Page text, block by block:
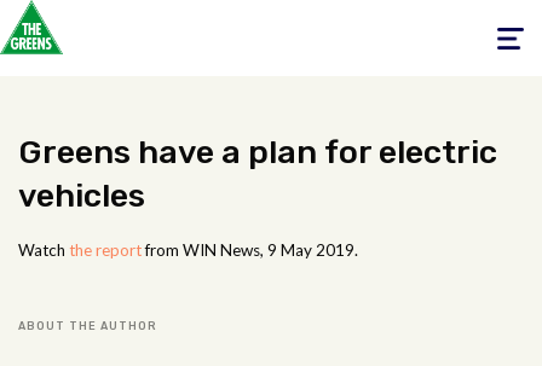
Toggle
Greens have a plan for electric
vehicles
Watch the reportfrom WIN News, 9 May 2019.
ABOUT THE AUTHOR